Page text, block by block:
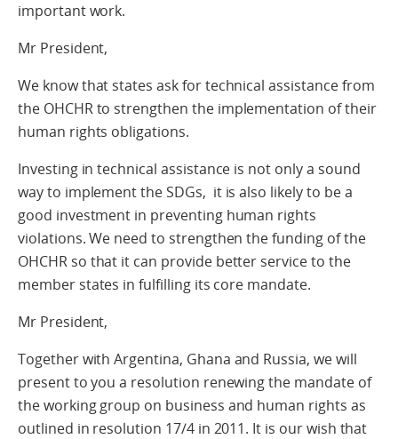
important work.
Mr President,
We know that states ask for technical assistance from
the OHCHR to strengthen the implementation of their
human rights obligations.
Investing in technical assistance is not only a sound
way to implement the SDGs, it is also likely to be a
good investment in preventing human rights
violations. We need to strengthen the funding of the
OHCHR so that it can provide better service to the
member states in fulfilling its core mandate.
Mr President,
Together with Argentina, Ghana and Russia, we will
present to you a resolution renewing the mandate of
the working group on business and human rights as
outlined in resolution 17/4 in 2011. It is our wish that